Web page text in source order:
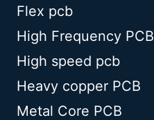
Flex pcb
High Frequency PCB
High speed pcb
Heavy copper PCB
Metal Core PCB